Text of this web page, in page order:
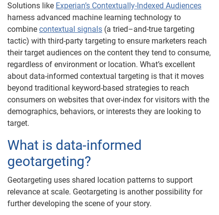
Solutions like Experian’s Contextually-Indexed Audiences
harness advanced machine learning technology to
combine contextual signals (a tried–and-true targeting
tactic) with third-party targeting to ensure marketers reach
their target audiences on the content they tend to consume,
regardless of environment or location. What’s excellent
about data-informed contextual targeting is that it moves
beyond traditional keyword-based strategies to reach
consumers on websites that over-index for visitors with the
demographics, behaviors, or interests they are looking to
target.
What is data-informed
geotargeting?
Geotargeting uses shared location patterns to support
relevance at scale. Geotargeting is another possibility for
further developing the scene of your story.